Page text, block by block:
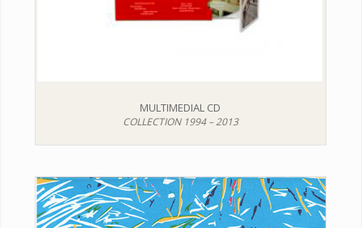
MULTIMEDIAL CD
COLLECTION 1994 – 2013